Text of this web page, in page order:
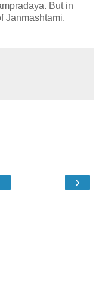
But in
Janmashtami.
›